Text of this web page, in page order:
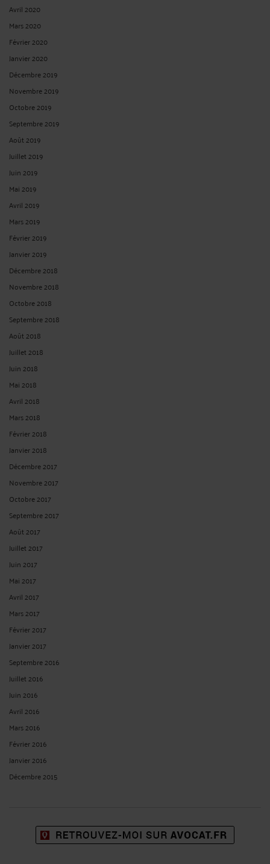
Avril 2020
Mars 2020
Février 2020
Janvier 2020
Décembre 2019
Novembre 2019
Octobre 2019
Septembre 2019
Août 2019
Juillet 2019
Juin 2019
Mai 2019
Avril 2019
Mars 2019
Février 2019
Janvier 2019
Décembre 2018
Novembre 2018
Octobre 2018
Septembre 2018
Août 2018
Juillet 2018
Juin 2018
Mai 2018
Avril 2018
Mars 2018
Février 2018
Janvier 2018
Décembre 2017
Novembre 2017
Octobre 2017
Septembre 2017
Août 2017
Juillet 2017
Juin 2017
Mai 2017
Avril 2017
Mars 2017
Février 2017
Janvier 2017
Septembre 2016
Juillet 2016
Juin 2016
Avril 2016
Mars 2016
Février 2016
Janvier 2016
Décembre 2015